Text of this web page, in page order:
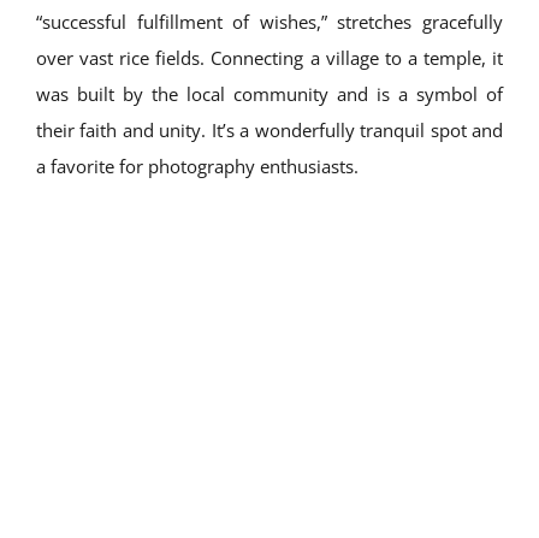
“successful fulfillment of wishes,” stretches gracefully
over vast rice fields. Connecting a village to a temple, it
was built by the local community and is a symbol of
their faith and unity. It’s a wonderfully tranquil spot and
a favorite for photography enthusiasts.